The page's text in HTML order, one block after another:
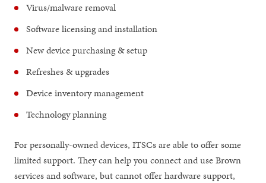
Virus/malware removal
Software licensing and installation
New device purchasing & setup
Refreshes & upgrades
Device inventory management
Technology planning
For personally-owned devices, ITSCs are able to offer some
limited support. They can help you connect and use Brown
services and software, but cannot offer hardware support,